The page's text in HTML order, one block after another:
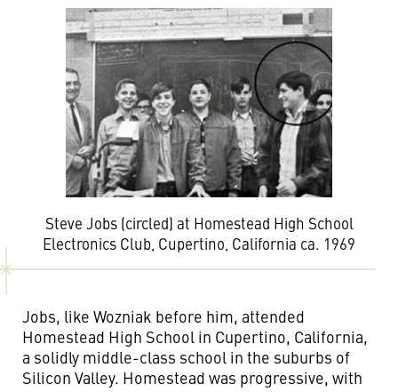
Steve Jobs (circled) at Homestead High School
Electronics Club, Cupertino, California ca. 1969
Jobs, like Wozniak before him, attended
Homestead High School in Cupertino, California,
a solidly middle-class school in the suburbs of
Silicon Valley. Homestead was progressive, with